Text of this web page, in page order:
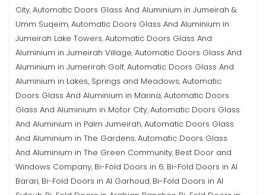
City,Automatic Doors Glass And Aluminium in Jumeirah &
Umm Suqeim,Automatic Doors Glass And Aluminium in
Jumeirah Lake Towers,Automatic Doors Glass And
Aluminium in Jumeirah Village,Automatic Doors Glass And
Aluminium in Jumerirah Golf,Automatic Doors Glass And
Aluminium in Lakes, Springs and Meadows,Automatic
Doors Glass And Aluminium in Marina,Automatic Doors
Glass And Aluminium in Motor City,Automatic Doors Glass
And Aluminium in Palm Jumeirah,Automatic Doors Glass
And Aluminium in The Gardens,Automatic Doors Glass
And Aluminium in The Green Community, Best Door and
Windows Company, Bi-Fold Doors in 6, Bi-Fold Doors in Al
Barari, Bi-Fold Doors in Al Garhoud, Bi-Fold Doors in Al